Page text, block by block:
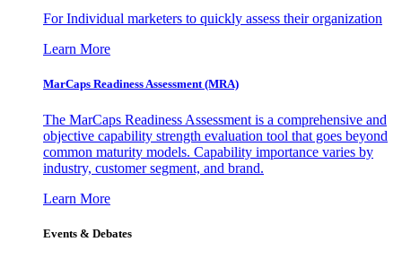
For Individual marketers to quickly assess their organization
Learn More
MarCaps Readiness Assessment (MRA)
The MarCaps Readiness Assessment is a comprehensive and
objective capability strength evaluation tool that goes beyond
common maturity models. Capability importance varies by
industry, customer segment, and brand.
Learn More
Events & Debates